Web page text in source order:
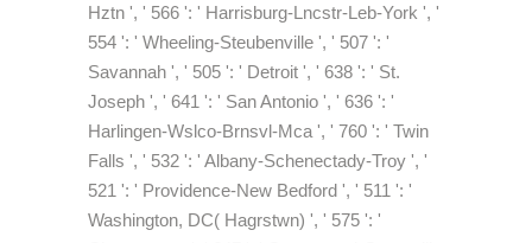
Hztn ', ' 566 ': ' Harrisburg-Lncstr-Leb-York ', '
554 ': ' Wheeling-Steubenville ', ' 507 ': '
Savannah ', ' 505 ': ' Detroit ', ' 638 ': ' St.
Joseph ', ' 641 ': ' San Antonio ', ' 636 ': '
Harlingen-Wslco-Brnsvl-Mca ', ' 760 ': ' Twin
Falls ', ' 532 ': ' Albany-Schenectady-Troy ', '
521 ': ' Providence-New Bedford ', ' 511 ': '
Washington, DC( Hagrstwn) ', ' 575 ': '